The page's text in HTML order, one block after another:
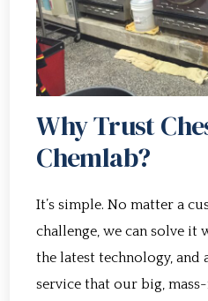
Why Trust
Chemlab?
It’s simple. No matter a
challenge, we can solve
the latest technology, and
service that our big,